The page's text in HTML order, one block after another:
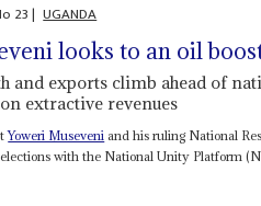
23| UGANDA
looks to an oil
and exports climb ahead of
extractive revenues
Yoweri Museveni and his ruling National
with the National Unity Platform